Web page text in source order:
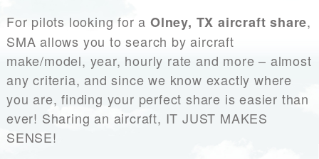
For pilots looking for a Olney, TX aircraft share,
SMA allows you to search by aircraft
make/model, year, hourly rate and more – almost
any criteria, and since we know exactly where
you are, finding your perfect share is easier than
ever! Sharing an aircraft, IT JUST MAKES
SENSE!